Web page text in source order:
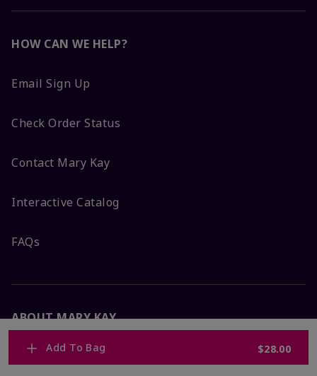
Add To Bag $28.00
HOW CAN WE HELP?
Email Sign Up
Check Order Status
Contact Mary Kay
Interactive Catalog
FAQs
ABOUT MARY KAY
Satisfaction Guarantee